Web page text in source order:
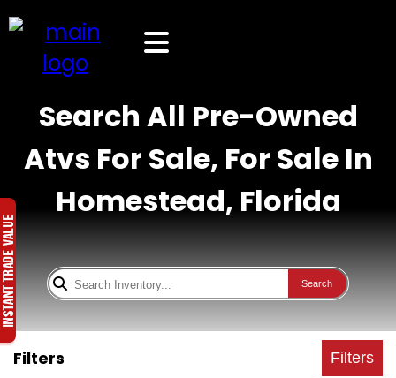
Search All Pre-Owned
Atvs For Sale, For Sale In
Homestead, Florida
Search
Filters Filters